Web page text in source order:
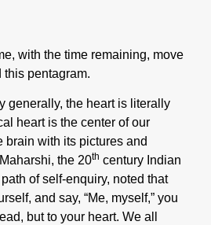
with the time remaining, move
this pentagram.
generally, the heart is literally
heart is the center of our
brain with its pictures and
the 20th century Indian
of self-enquiry, noted that
and say, “Me, myself,” you
but to your heart. We all